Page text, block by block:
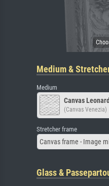
Medium &
Medium
Canvas
(Canvas Venezia)
Stretcher frame
Canvas frame - Image
Glass &